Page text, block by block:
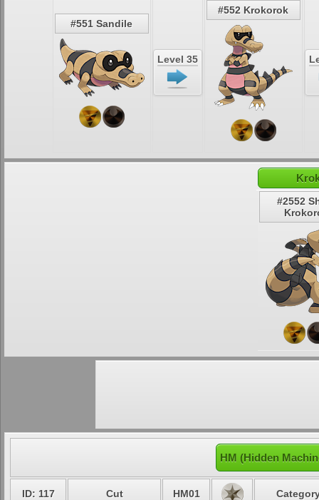
#551 Sandile
Level 35
#552 Krokorok
#2552
HM (Hidden
ID: 117 Cut HM01